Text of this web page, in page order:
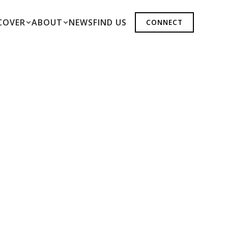
ABOUT NEWSFIND US CONNECT